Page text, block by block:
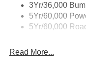
Trailer Sway
Wipers - Rain-
3Yr/36,000
5Yr/60,000
5Yr/60,000
Read More...